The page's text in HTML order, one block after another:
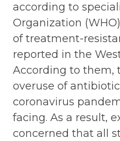
according to
Organization
of treatment-
reported in the
According to them,
overuse of
coronavirus
facing. As a result,
concerned that all